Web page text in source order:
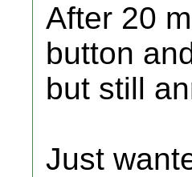
After 20
button
but still
Just